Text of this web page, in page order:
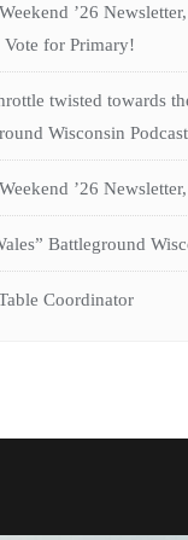
’26
Vote for Primary!
twisted towards
Wisconsin Podcast
’26
Battleground
Coordinator